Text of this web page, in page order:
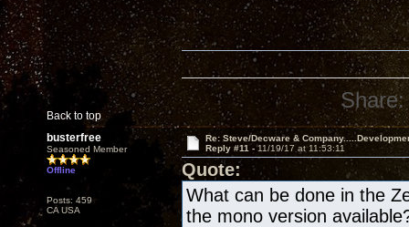
Back to top
Share:
busterfree
Seasoned Member
Offline
Posts: 459
CA USA
Re: Steve/Decware &
Reply #11 -11/19/17 at 11:53:11
Quote:
What can be done in the
the mono version